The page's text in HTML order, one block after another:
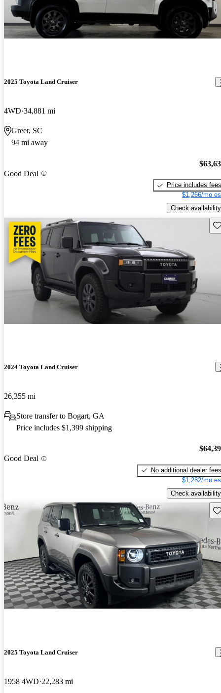
2025 Toyota Land Cruiser
4WD 34,881 mi
Greer, SC
94 mi away
Good Deal
Price includes fees
$1,266/mo
Check availability
2024 Toyota Land Cruiser
26,355 mi
Store transfer to Bogart, GA
Price includes $1,399 shipping
Good Deal
No additional dealer fees
$1,282/mo
Check availability
2025 Toyota Land Cruiser
1958 4WD 22,283 mi